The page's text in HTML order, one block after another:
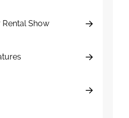
Rental Show